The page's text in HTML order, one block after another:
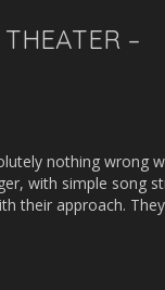
–
nothing wrong
with simple song
their approach.